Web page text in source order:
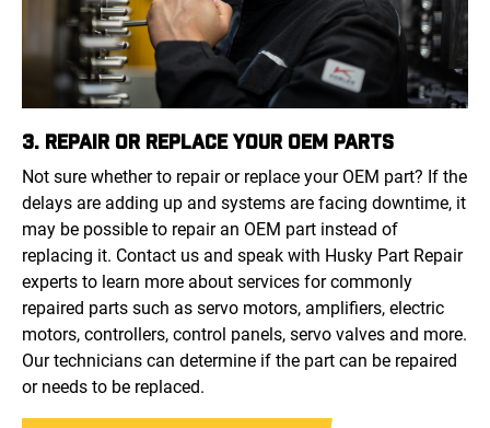
3. REPAIR OR REPLACE YOUR OEM PARTS
Not sure whether to repair or replace your OEM part? If the
delays are adding up and systems are facing downtime, it
may be possible to repair an OEM part instead of
replacing it. Contact us and speak with Husky Part Repair
experts to learn more about services for commonly
repaired parts such as servo motors, amplifiers, electric
motors, controllers, control panels, servo valves and more.
Our technicians can determine if the part can be repaired
or needs to be replaced.